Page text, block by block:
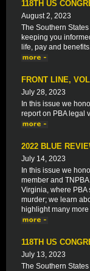
118TH US
August 2, 2023
The Southern
keeping you
life, pay and
FRONT LINE,
July 28, 2023
In this issue we
report on PBA legal
2022 BLUE
July 14, 2023
In this issue we
member and
Virginia, where PBA
murder; we learn
highlight many
118TH US
July 13, 2023
The Southern